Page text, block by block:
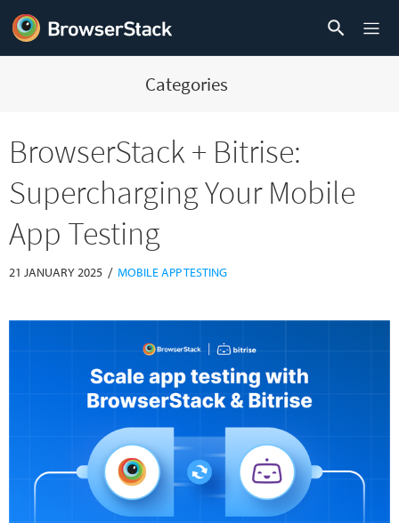
Categories
BrowserStack + Bitrise:
Supercharging Your Mobile
App Testing
21 JANUARY 2025 / MOBILE APP TESTING